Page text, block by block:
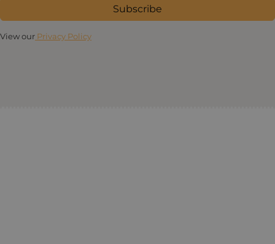
Subscribe
View our Privacy Policy